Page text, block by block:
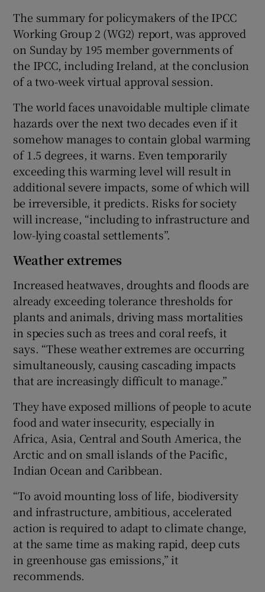
The summary for policymakers of the IPCC
Working Group 2 (WG2) report, was approved
on Sunday by 195 member governments of
the IPCC, including Ireland, at the conclusion
of a two-week virtual approval session.
The world faces unavoidable multiple climate
hazards over the next two decades even if it
somehow manages to contain global warming
of 1.5 degrees, it warns. Even temporarily
exceeding this warming level will result in
additional severe impacts, some of which will
be irreversible, it predicts. Risks for society
will increase, “including to infrastructure and
low-lying coastal settlements”.
Weather extremes
Increased heatwaves, droughts and floods are
already exceeding tolerance thresholds for
plants and animals, driving mass mortalities
in species such as trees and coral reefs, it
says. “These weather extremes are occurring
simultaneously, causing cascading impacts
that are increasingly difficult to manage.”
They have exposed millions of people to acute
food and water insecurity, especially in
Africa, Asia, Central and South America, the
Arctic and on small islands of the Pacific,
Indian Ocean and Caribbean.
“To avoid mounting loss of life, biodiversity
and infrastructure, ambitious, accelerated
action is required to adapt to climate change,
at the same time as making rapid, deep cuts
in greenhouse gas emissions,” it
recommends.